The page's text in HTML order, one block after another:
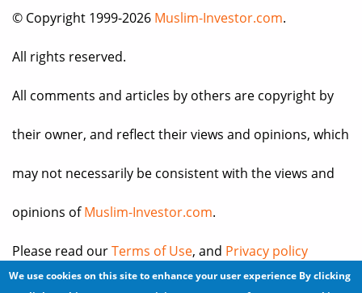
© Copyright 1999-2026 Muslim-Investor.com.
All rights reserved.
All comments and articles by others are copyright by
their owner, and reflect their views and opinions, which
may not necessarily be consistent with the views and
opinions ofMuslim-Investor.com.
Please read ourTerms of Use, and Privacy policy
We use cookies on this site to enhance your user experience By clicking